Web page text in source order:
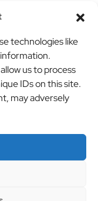
technologies like
us to process
IDs on this site.
may adversely
& Trophies